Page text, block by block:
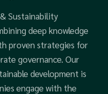
Sustainability
deep knowledge
proven strategies for
governance. Our
development is
engage with the